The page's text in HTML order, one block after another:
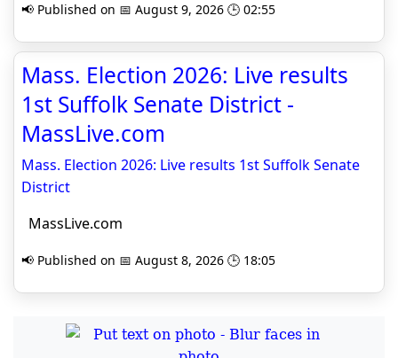
📢 Published on 📅 August 9, 2026 🕒 02:55
Mass. Election 2026: Live results
1st Suffolk Senate District -
MassLive.com
Mass. Election 2026: Live results 1st Suffolk Senate
District
MassLive.com
📢 Published on 📅 August 8, 2026 🕒 18:05